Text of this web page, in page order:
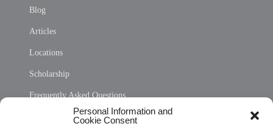
Personal Information and
Cookie Consent
Blog
Articles
Locations
Scholarship
Frequently Asked Questions